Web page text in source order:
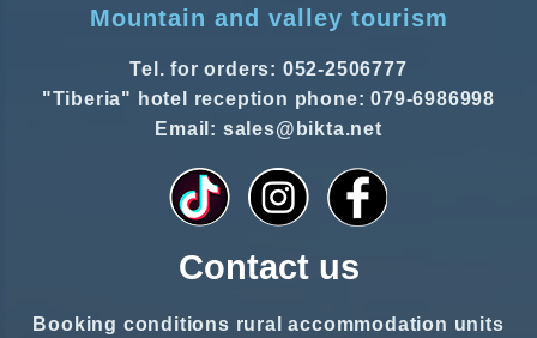
Mountain and valley tourism
Tel. for orders: 052-2506777
"Tiberia" hotel reception phone: 079-6986998
Email: sales@bikta.net
Contact us
Booking conditions rural accommodation units